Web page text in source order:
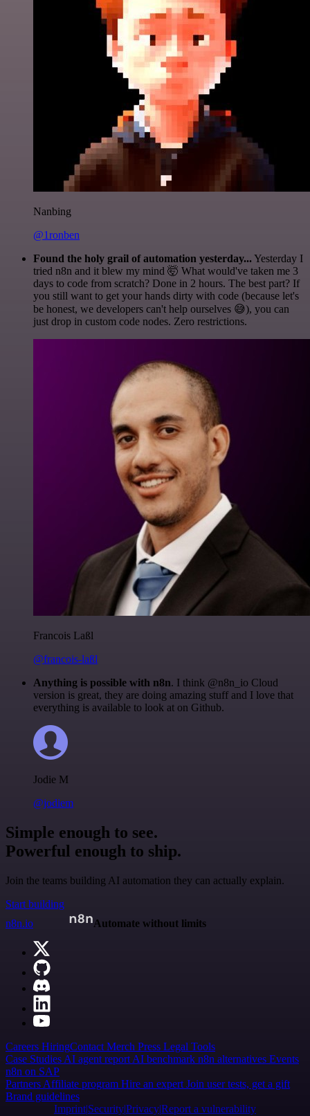
Nanbing
@1ronben
Found the holy grail of automation yesterday...Yesterday I
tried n8n and it blew my mind 🤯 What would've taken me 3
days to code from scratch? Done in 2 hours. The best part? If
you still want to get your hands dirty with code (because let's
be honest, we developers can't help ourselves 😅), you can
just drop in custom code nodes. Zero restrictions.
Francois Laßl
@francois-laßl
Anything is possible with n8n. I think @n8n_io Cloud
version is great, they are doing amazing stuff and I love that
everything is available to look at on Github.
Jodie M
@jodiem
Simple enough to see.
Powerful enough to ship.
Join the teams building AI automation they can actually explain.
Start building
n8n.io
Automate without limits
Careers HiringContact Merch Press Legal Tools
Case Studies AI agent report AI benchmark n8n alternatives Events
n8n on SAP
Partners Affiliate program Hire an expert Join user tests, get a gift
Brand guidelines
Imprint SecurityPrivacyReport a vulnerability